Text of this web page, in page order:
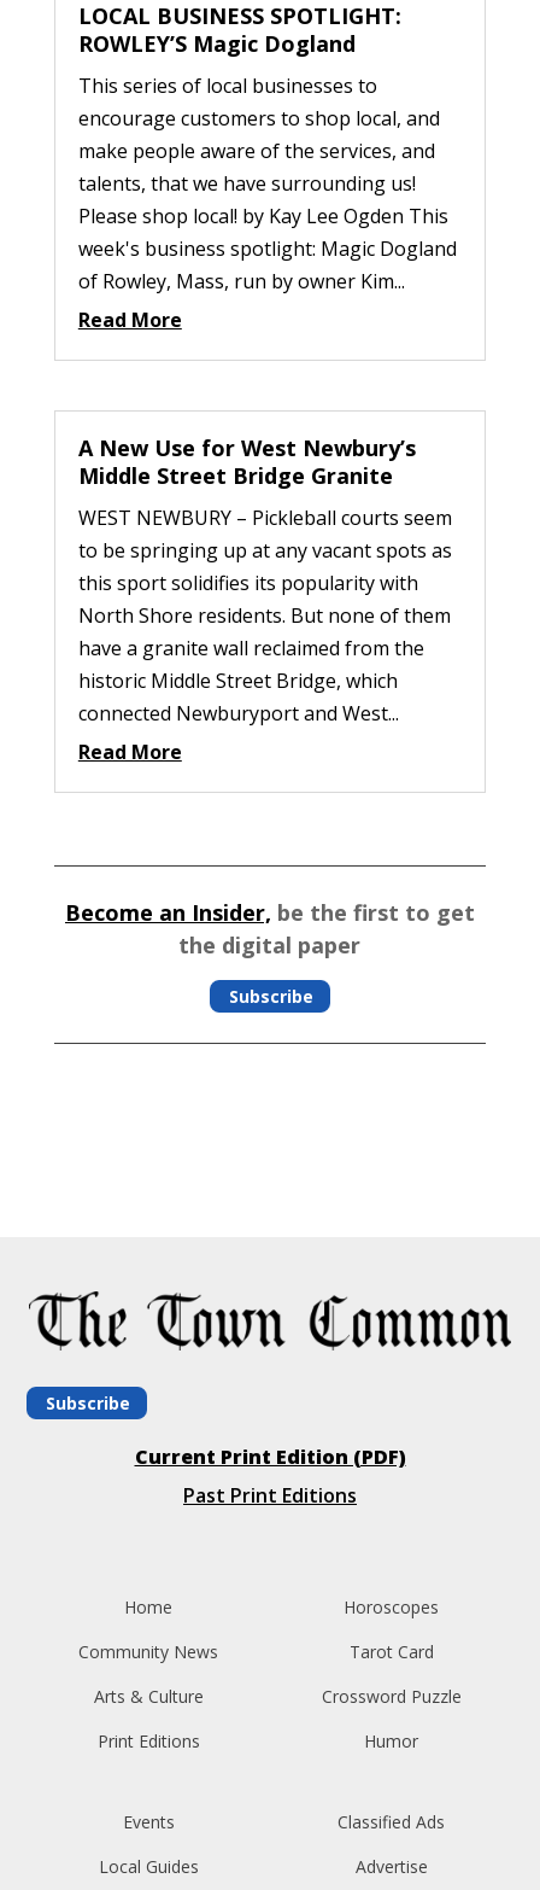
LOCAL BUSINESS SPOTLIGHT:
ROWLEY’S Magic Dogland
This series of local businesses to
encourage customers to shop local, and
make people aware of the services, and
talents, that we have surrounding us!
Please shop local! by Kay Lee Ogden This
week's business spotlight: Magic Dogland
of Rowley, Mass, run by owner Kim...
Read More
A New Use for West Newbury’s
Middle Street Bridge Granite
WEST NEWBURY – Pickleball courts seem
to be springing up at any vacant spots as
this sport solidifies its popularity with
North Shore residents. But none of them
have a granite wall reclaimed from the
historic Middle Street Bridge, which
connected Newburyport and West...
Read More
Become an Insider, be the first to get
the digital paper
Subscribe
Subscribe
Current Print Edition (PDF)
Past Print Editions
Home
Community News
Arts & Culture
Print Editions
Horoscopes
Tarot Card
Crossword Puzzle
Humor
Events
Local Guides
Classified Ads
Advertise